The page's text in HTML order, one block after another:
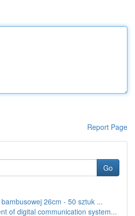
Report Page
Go
26cm - 50 sztuk ...
of digital communication system...